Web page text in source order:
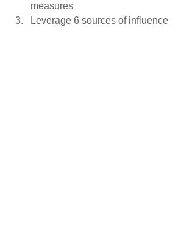
measures
Leverage 6 sources of influence